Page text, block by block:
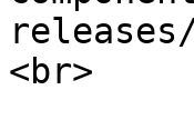
<br>